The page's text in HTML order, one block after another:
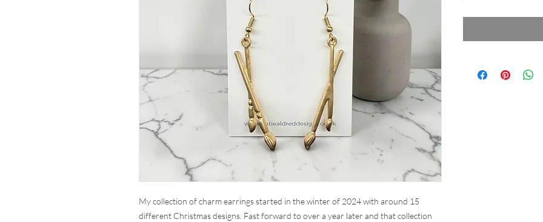
My collection of charm earrings started in the winter of 2024 with around 15
different Christmas designs. Fast forward to over a year later and that collection